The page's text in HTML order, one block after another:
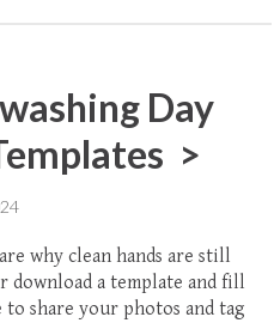
Day
>
why clean hands are still
a template and fill
to share your photos and tag